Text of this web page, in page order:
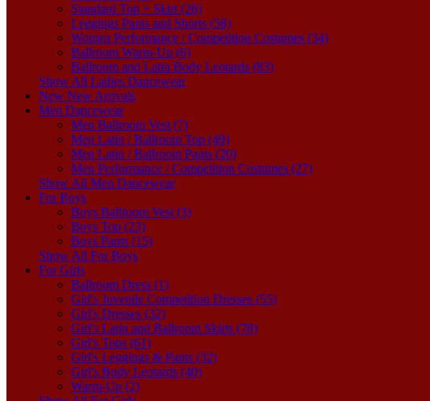
Standard Top + Skirt (26)
Leggings Pants and Shorts (58)
Women Performance / Competition Costumes (34)
Ballroom Warm-Up (6)
Ballroom and Latin Body Leotards (83)
Show All Ladies Dancewear
New New Arrivals
Men Dancewear
Men Ballroom Vest (7)
Men Latin / Ballroom Top (49)
Men Latin / Ballroom Pants (20)
Men Performance / Competition Costumes (27)
Show All Men Dancewear
For Boys
Boys Ballroom Vest (3)
Boys Top (23)
Boys Pants (15)
Show All For Boys
For Girls
Ballroom Dress (1)
Girl's Juvenile Competition Dresses (55)
Girl's Dresses (32)
Girl's Latin and Ballroom Skirts (78)
Girl's Tops (61)
Girl's Leggings & Pants (32)
Girl's Body Leotards (40)
Warm-Up (2)